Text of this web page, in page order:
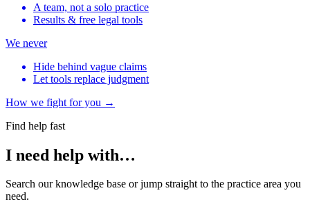
A team, not a solo practice
Results & free legal tools
We never
Hide behind vague claims
Let tools replace judgment
How we fight for you →
Find help fast
I need help with…
Search our knowledge base or jump straight to the practice area you
need.